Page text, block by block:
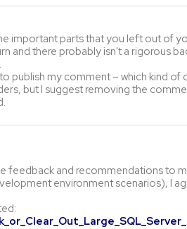
important parts that you left out of
and there probably isn't a rigorous
publish my comment – which kind
but I suggest removing the
and recommendations to
environment scenarios), I